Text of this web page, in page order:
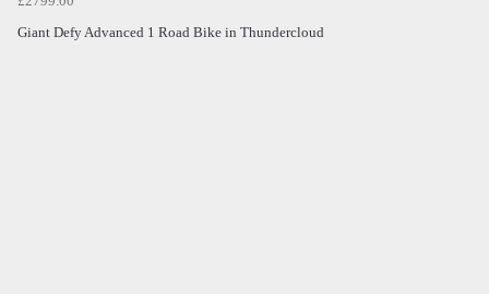
Giant Defy Advanced 1 Road Bike in Thundercloud